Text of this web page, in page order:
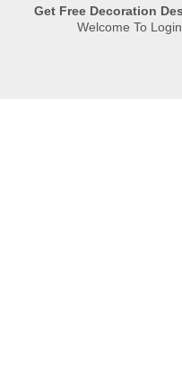
Get Free Decoration
Welcome To